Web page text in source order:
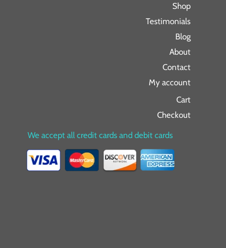
Shop
Testimonials
Blog
About
Contact
My account
Cart
Checkout
We accept all credit cards and debit cards